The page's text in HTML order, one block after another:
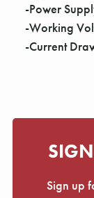
-Power
-Working
-Current
Sign up